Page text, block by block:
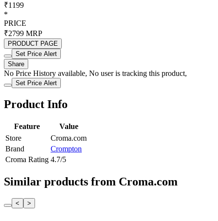
₹1199
*
PRICE
₹2799 MRP
PRODUCT PAGE
Set Price Alert
Share
No Price History available, No user is tracking this product,
Set Price Alert
Product Info
Feature
Value
Store
Croma.com
Brand
Crompton
Croma Rating 4.7/5
Similar products from Croma.com
< >